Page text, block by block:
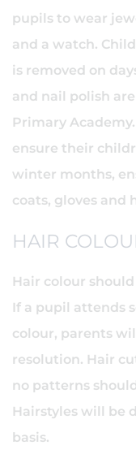
pupils to wear
and a watch.
is removed on
and nail polish
Primary
ensure their
winter months,
coats, gloves and
HAIR
Hair colour
If a pupil attends
colour, parents
resolution. Hair
no patterns
Hairstyles will be
basis.